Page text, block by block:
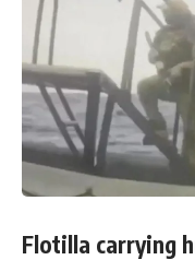
Flotilla carrying